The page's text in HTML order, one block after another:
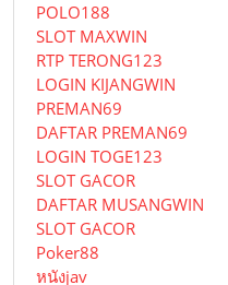
POLO188
SLOT MAXWIN
RTP TERONG123
LOGIN KIJANGWIN
PREMAN69
DAFTAR PREMAN69
LOGIN TOGE123
SLOT GACOR
DAFTAR MUSANGWIN
SLOT GACOR
Poker88
หนังjav